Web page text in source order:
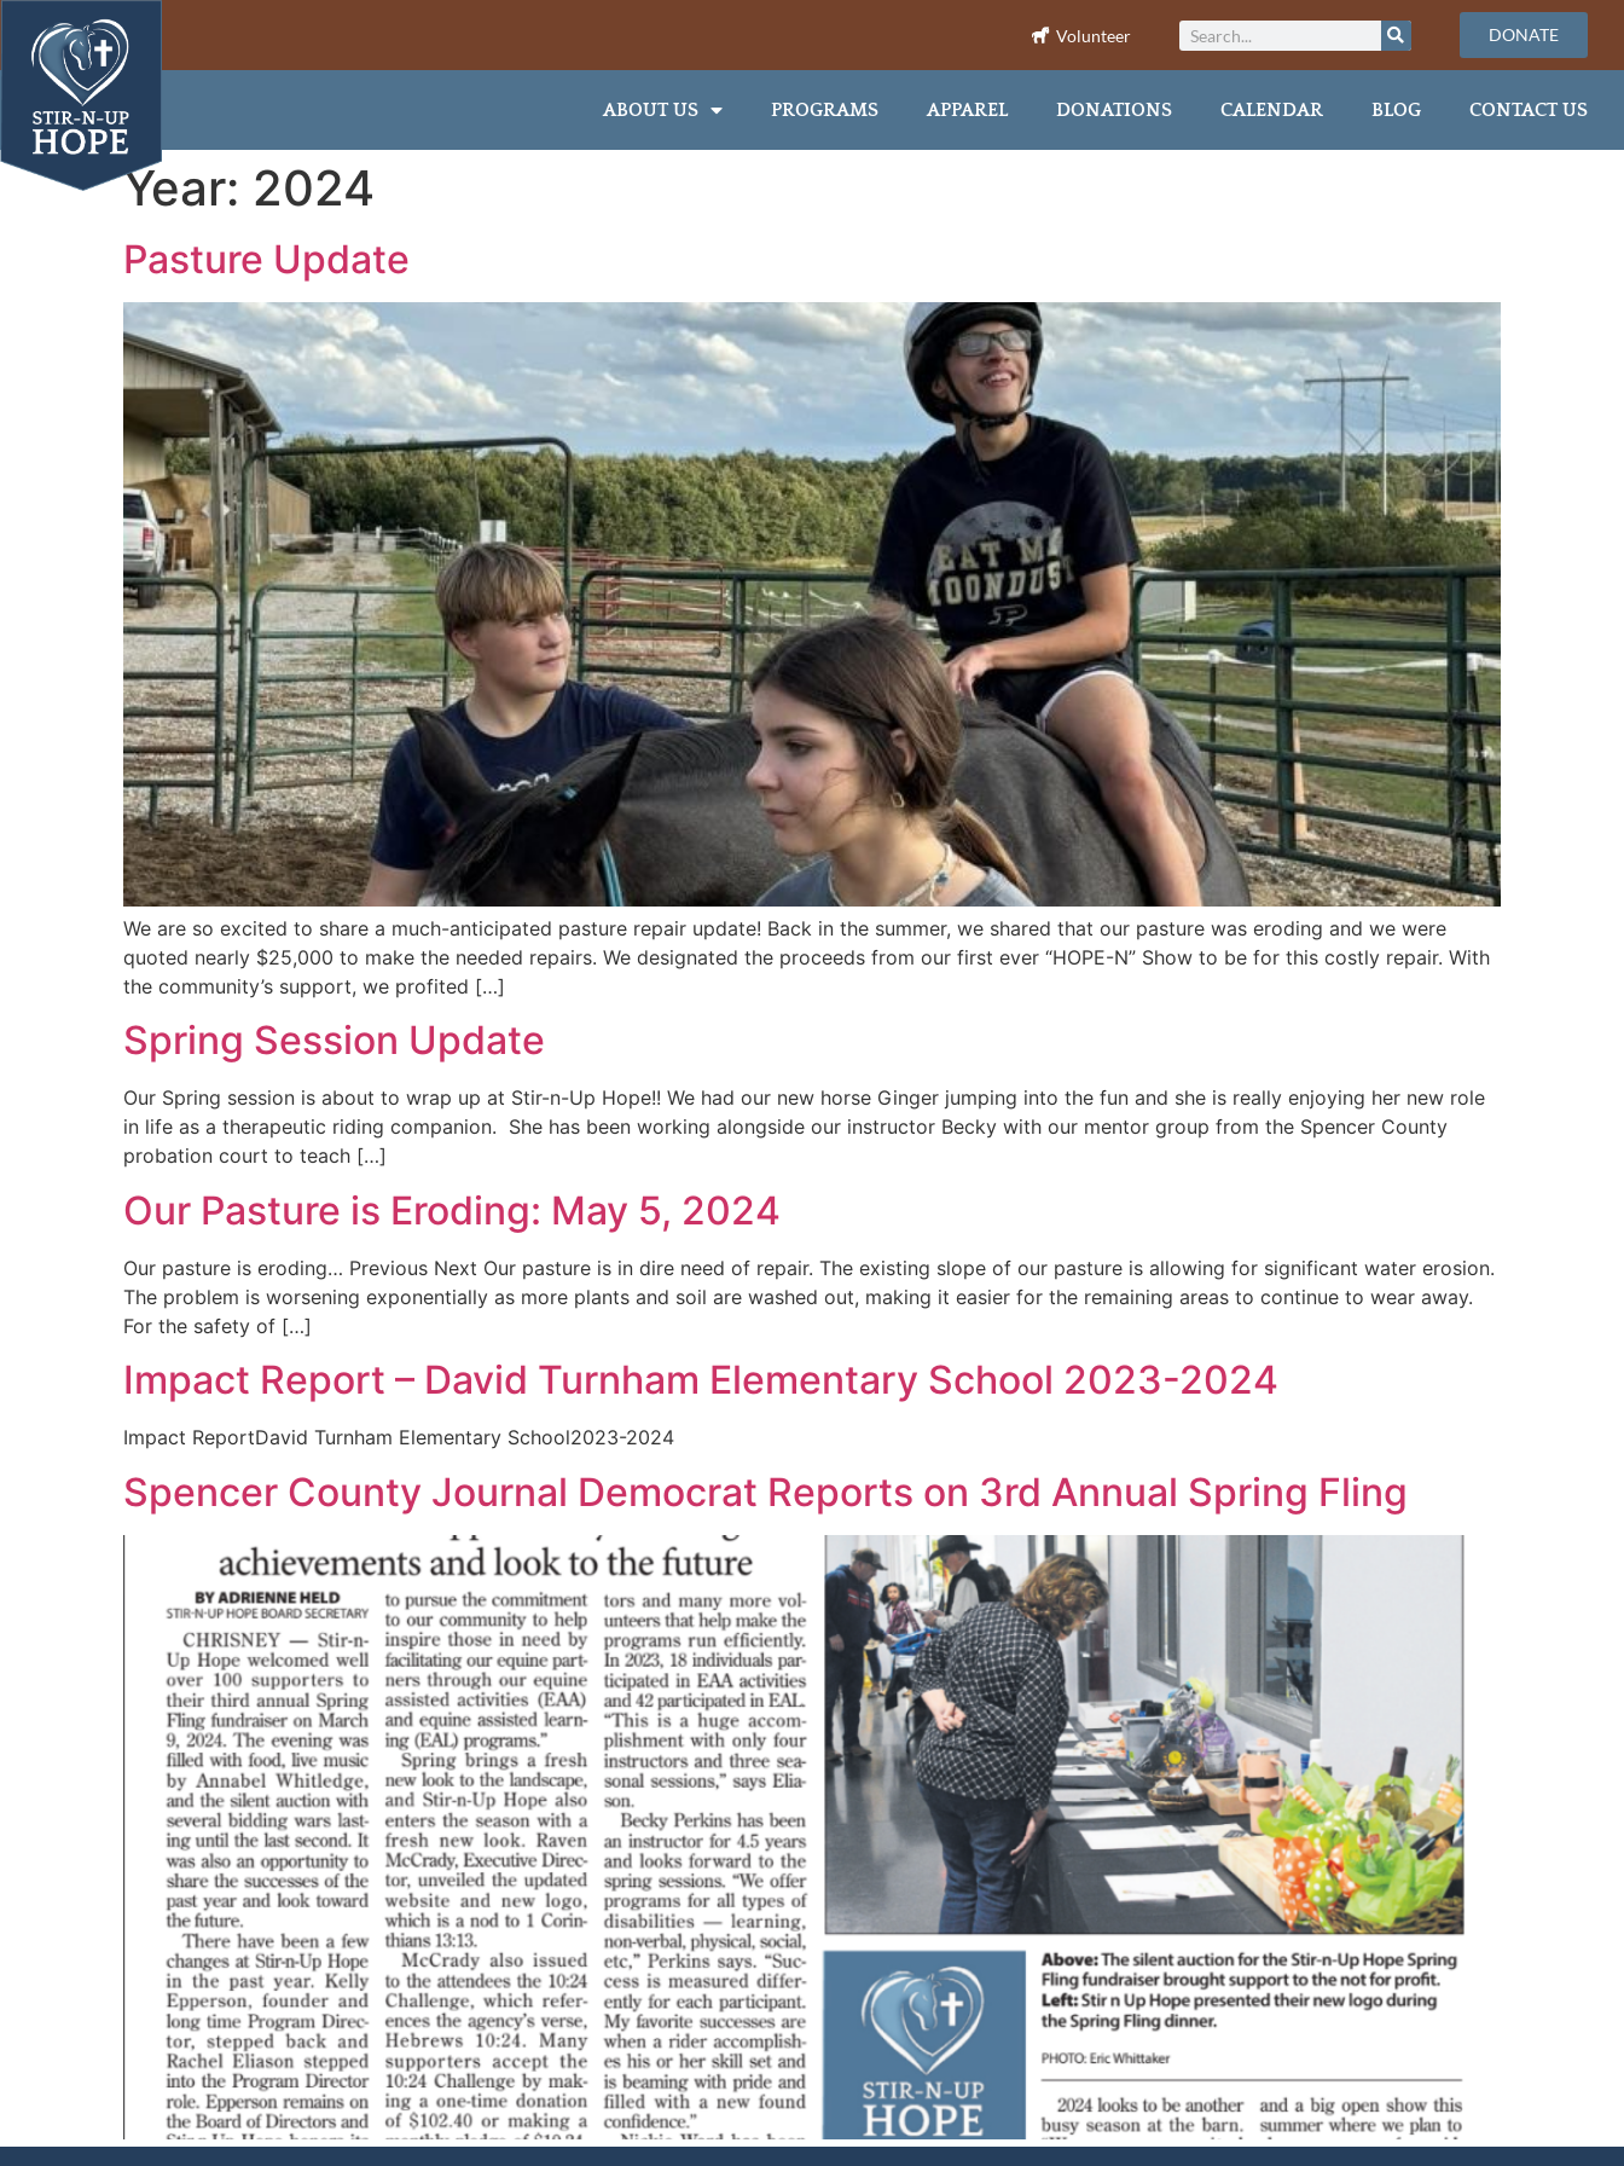
Volunteer DONATE
ABOUT US PROGRAMS APPAREL DONATIONS CALENDAR BLOG CONTACT US
Year: 2024
Pasture Update
We are so excited to share a much-anticipated pasture repair update! Back in the summer, we shared that our pasture was eroding and we were
quoted nearly $25,000 to make the needed repairs. We designated the proceeds from our first ever “HOPE-N” Show to be for this costly repair. With
the community’s support, we profited […]
Spring Session Update
Our Spring session is about to wrap up at Stir-n-Up Hope!! We had our new horse Ginger jumping into the fun and she is really enjoying her new role
in life as a therapeutic riding companion. She has been working alongside our instructor Becky with our mentor group from the Spencer County
probation court to teach […]
Our Pasture is Eroding: May 5, 2024
Our pasture is eroding… Previous Next Our pasture is in dire need of repair. The existing slope of our pasture is allowing for significant water erosion.
The problem is worsening exponentially as more plants and soil are washed out, making it easier for the remaining areas to continue to wear away.
For the safety of […]
Impact Report – David Turnham Elementary School 2023-2024
Impact ReportDavid Turnham Elementary School2023-2024
Spencer County Journal Democrat Reports on 3rd Annual Spring Fling